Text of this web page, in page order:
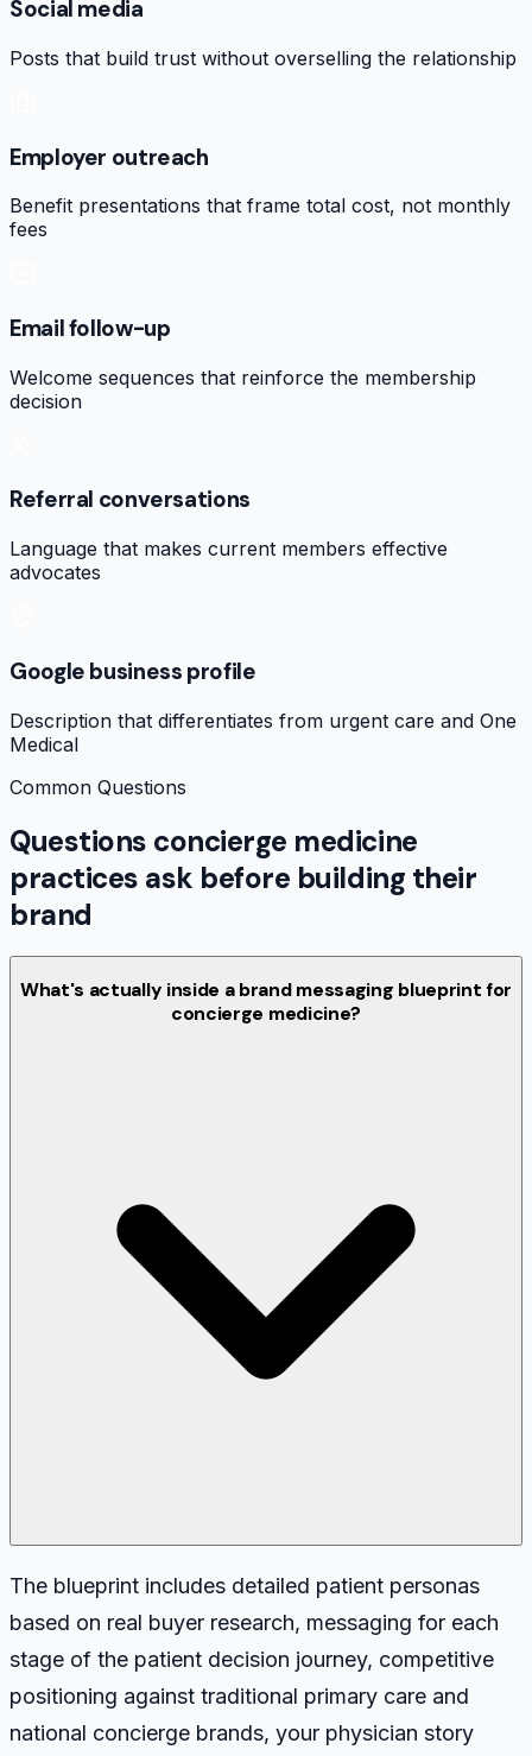
Social media
Posts that build trust without overselling the relationship
Employer outreach
Benefit presentations that frame total cost, not monthly
fees
Email follow-up
Welcome sequences that reinforce the membership
decision
Referral conversations
Language that makes current members effective
advocates
Google business profile
Description that differentiates from urgent care and One
Medical
Common Questions
Questions concierge medicine
practices ask before building their
brand
What's actually inside a brand messaging blueprint for
concierge medicine?
The blueprint includes detailed patient personas
based on real buyer research, messaging for each
stage of the patient decision journey, competitive
positioning against traditional primary care and
national concierge brands, your physician story